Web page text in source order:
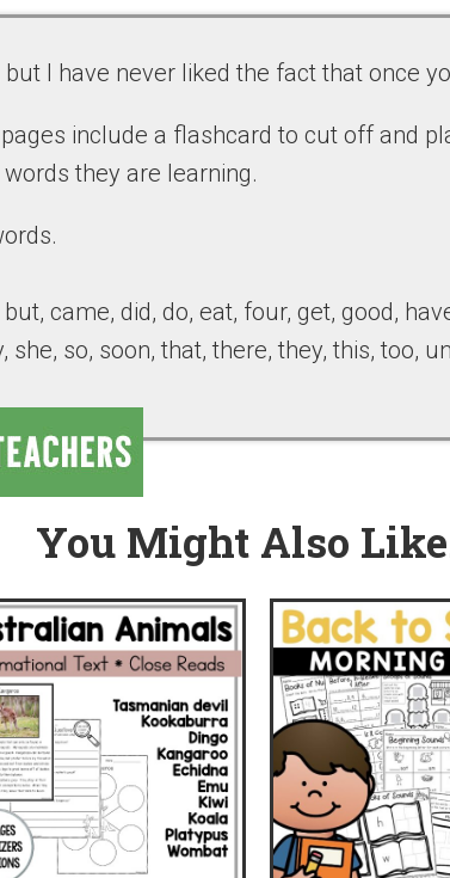
I have never liked the fact that once
include a flashcard to cut off and
they are learning.
came, did, do, eat, four, get, good,
she, so, soon, that, there, they, this, too,
You Might Also